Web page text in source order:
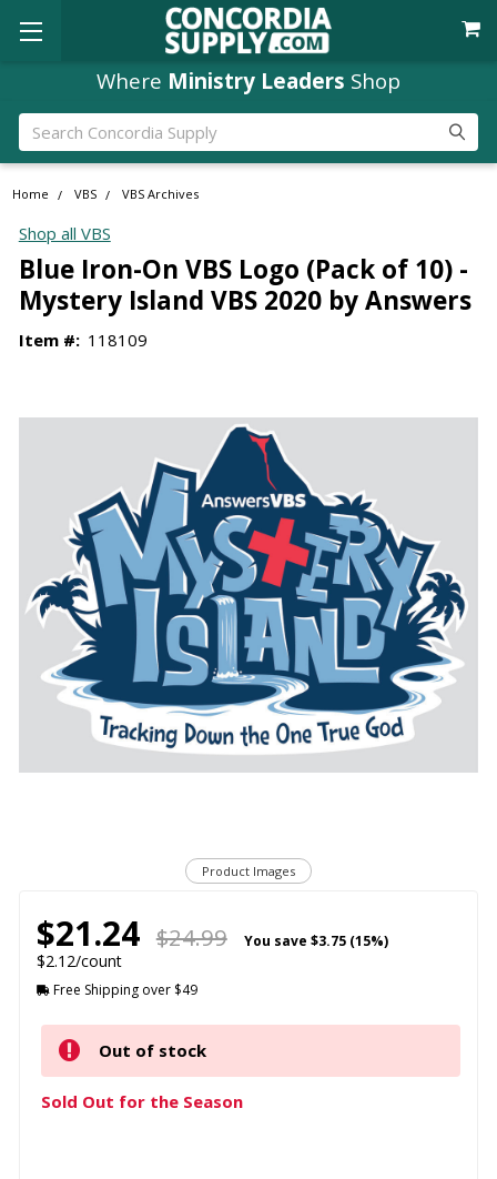
Where Ministry Leaders Shop
Search
Home VBS VBS Archives
Shop all VBS
Blue Iron-On VBS Logo (Pack of 10) -
Mystery Island VBS 2020 by Answers
Item #: 118109
Product Images
$21.24 $24.99 You save $3.75 (15%)
$2.12/count
Free Shipping over $49
Out of stock
Sold Out for the Season